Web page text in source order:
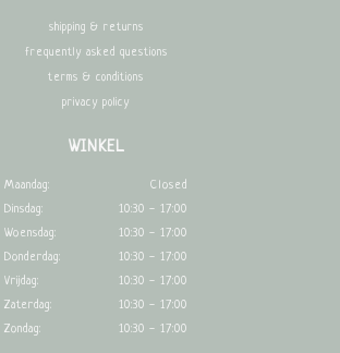
shipping & returns
frequently asked questions
terms & conditions
privacy policy
WINKEL
Maandag:
Closed
Dinsdag:
10:30 - 17:00
Woensdag:
10:30 - 17:00
Donderdag:
10:30 - 17:00
Vrijdag:
10:30 - 17:00
Zaterdag:
10:30 - 17:00
Zondag:
10:30 - 17:00